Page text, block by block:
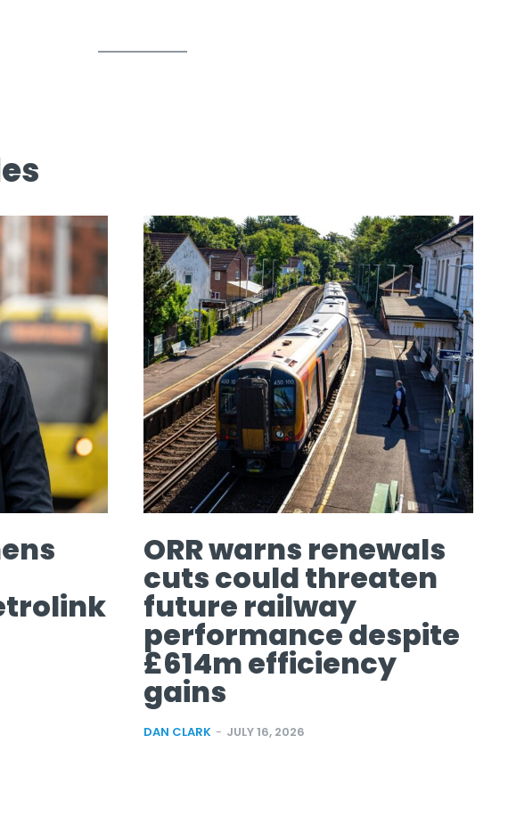
ORR warns renewals
cuts could threaten
future railway
performance despite
£614m efficiency
gains
DAN CLARK - JULY 16, 2026